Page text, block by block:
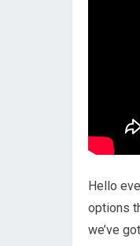
Hello
options
we’ve